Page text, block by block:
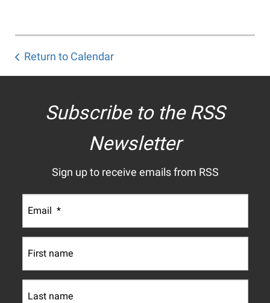
Return to Calendar
Subscribe to the RSS
Newsletter
Sign up to receive emails from RSS